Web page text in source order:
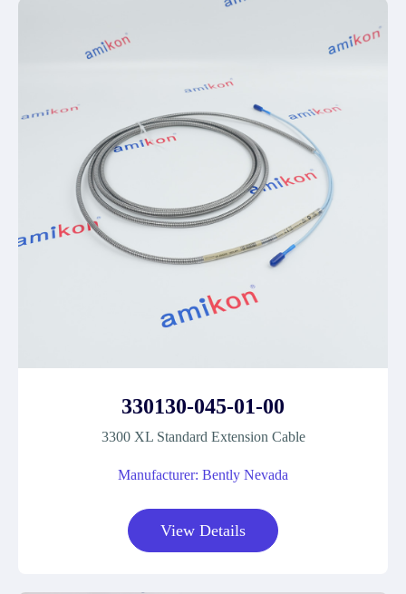
330130-045-01-00
3300 XL Standard Extension Cable
Manufacturer: Bently Nevada
View Details